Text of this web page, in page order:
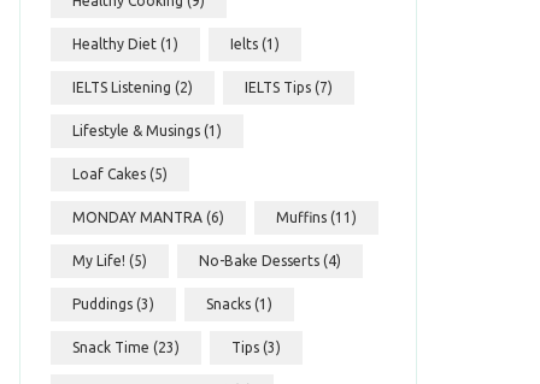
Healthy Diet (1) Ielts (1)
IELTS Listening (2) IELTS Tips (7)
Lifestyle & Musings (1)
Loaf Cakes (5)
MONDAY MANTRA (6) Muffins (11)
My Life! (5) No-Bake Desserts (4)
Puddings (3) Snacks (1)
Snack Time (23) Tips (3)